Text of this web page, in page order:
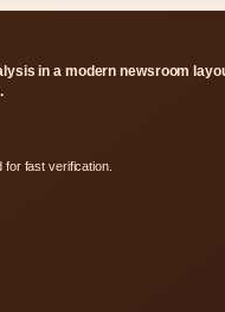
in a modern newsroom
fast verification.